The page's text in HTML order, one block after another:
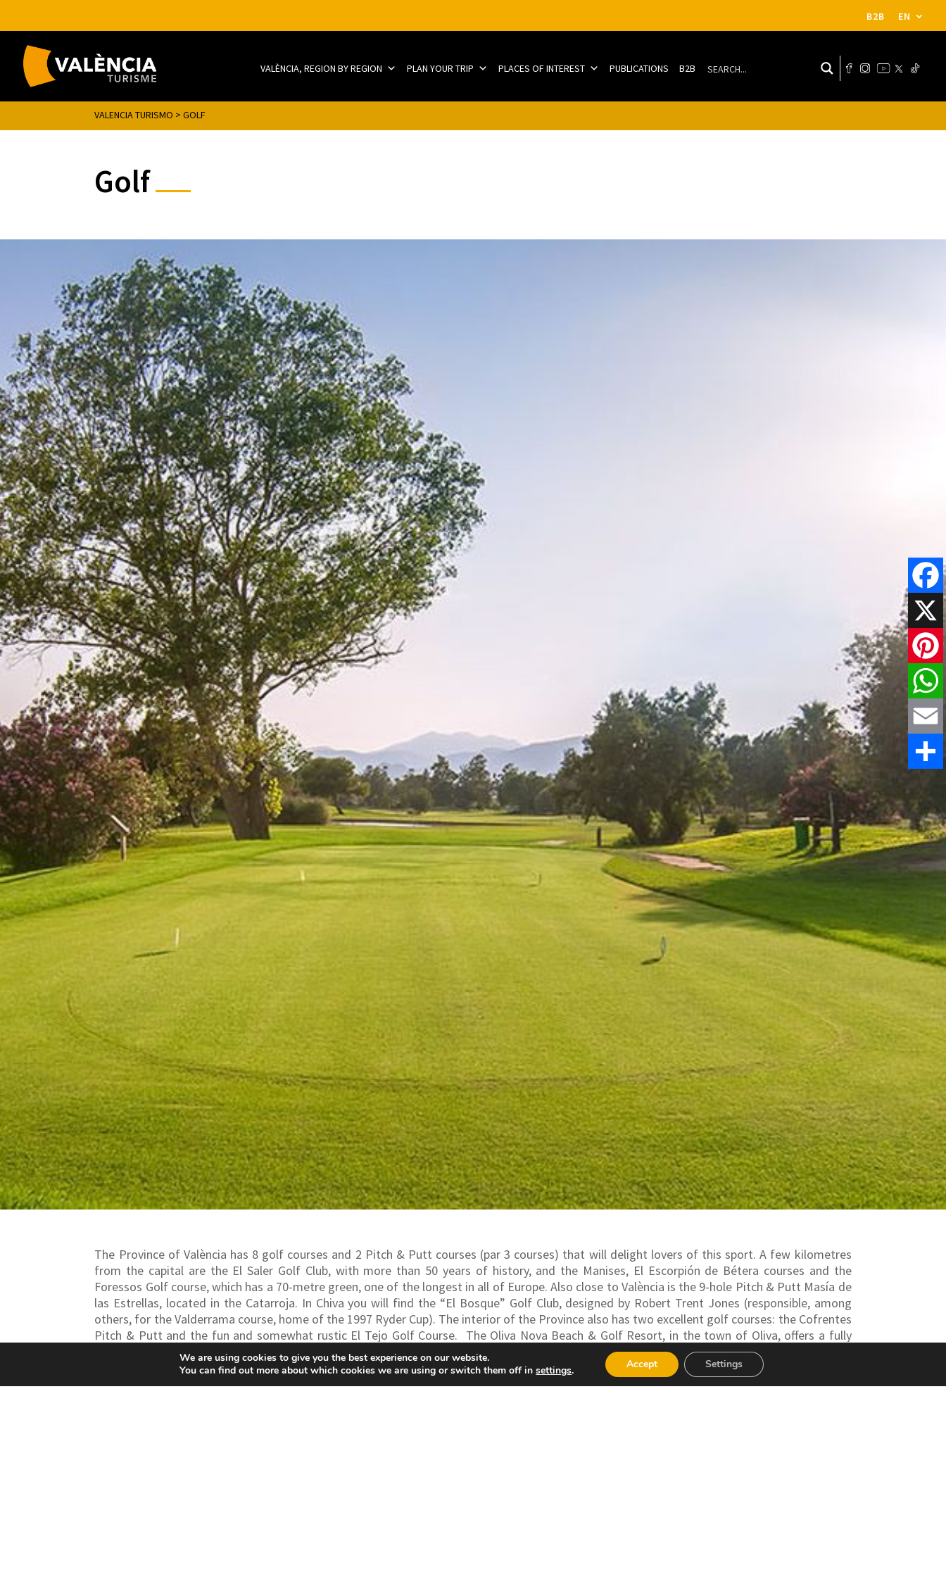
B2B EN
VALÈNCIA, REGION BY REGION PLAN YOUR TRIP PLACES OF INTEREST PUBLICATIONS B2B
VALENCIA TURISMO >GOLF
Golf
The Province of València has 8 golf courses and 2 Pitch & Putt courses (par 3 courses) that will delight lovers of this sport. A few kilometres
from the capital are the El Saler Golf Club, with more than 50 years of history, and the Manises, El Escorpión de Bétera courses and the
Foressos Golf course, which has a 70-metre green, one of the longest in all of Europe. Also close to València is the 9-hole Pitch & Putt Masía de
las Estrellas, located in the Catarroja. In Chiva you will find the “El Bosque” Golf Club, designed by Robert Trent Jones (responsible, among
others, for the Valderrama course, home of the 1997 Ryder Cup). The interior of the Province also has two excellent golf courses: the Cofrentes
Pitch & Putt and the fun and somewhat rustic El Tejo Golf Course.
The Oliva Nova Beach & Golf Resort, in the town of Oliva, offers a fully
immersive experience in a resort that, in addition to the Golf course offers accommodation, Spa, Fitness Centre, and several restaurants.
X
Email
We are using cookies to give you the best experience on our website.
You can find out more about which cookies we are using or switch them off insettings. Accept Settings